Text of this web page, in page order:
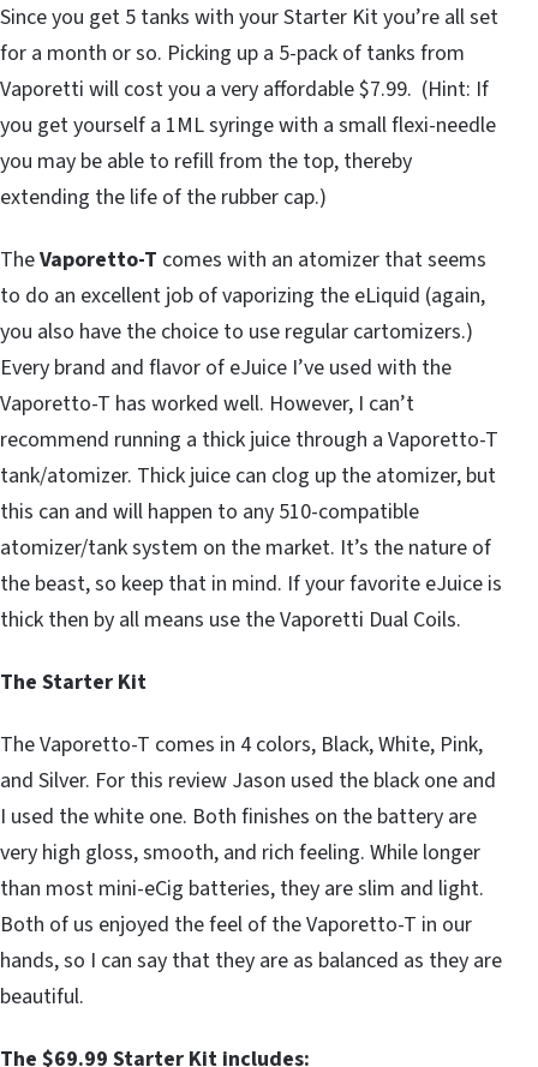
Since you get 5 tanks with your Starter Kit you’re all set
for a month or so. Picking up a 5-pack of tanks from
Vaporetti will cost you a very affordable $7.99. (Hint: If
you get yourself a 1ML syringe with a small flexi-needle
you may be able to refill from the top, thereby
extending the life of the rubber cap.)
TheVaporetto-T comes with an atomizer that seems
to do an excellent job of vaporizing the eLiquid (again,
you also have the choice to use regular cartomizers.)
Every brand and flavor of eJuice I’ve used with the
Vaporetto-T has worked well. However, I can’t
recommend running a thick juice through a Vaporetto-T
tank/atomizer. Thick juice can clog up the atomizer, but
this can and will happen to any 510-compatible
atomizer/tank system on the market. It’s the nature of
the beast, so keep that in mind. If your favorite eJuice is
thick then by all means use the Vaporetti Dual Coils.
The Starter Kit
The Vaporetto-T comes in 4 colors, Black, White, Pink,
and Silver. For this review Jason used the black one and
I used the white one. Both finishes on the battery are
very high gloss, smooth, and rich feeling. While longer
than most mini-eCig batteries, they are slim and light.
Both of us enjoyed the feel of the Vaporetto-T in our
hands, so I can say that they are as balanced as they are
beautiful.
The $69.99 Starter Kit includes: